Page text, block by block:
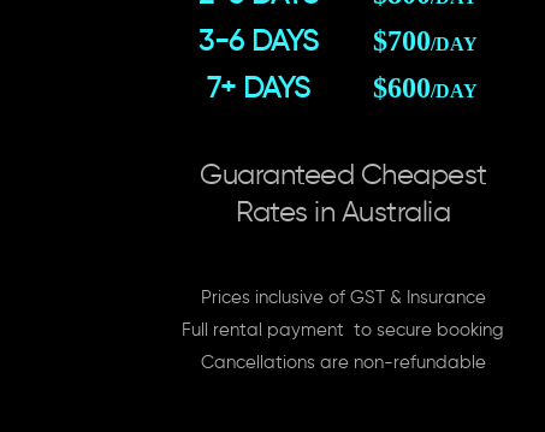
3-6 DAYS $700/DAY
7+ DAYS $600/DAY
Guaranteed Cheapest
Rates in Australia
Prices inclusive of GST & Insurance
Full rental payment to secure booking
Cancellations are non-refundable